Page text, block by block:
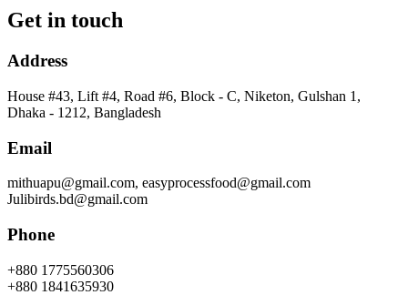
Get in touch
Address
House #43, Lift #4, Road #6, Block - C, Niketon, Gulshan 1,
Dhaka - 1212, Bangladesh
Email
mithuapu@gmail.com, easyprocessfood@gmail.com
Julibirds.bd@gmail.com
Phone
+880 1775560306
+880 1841635930